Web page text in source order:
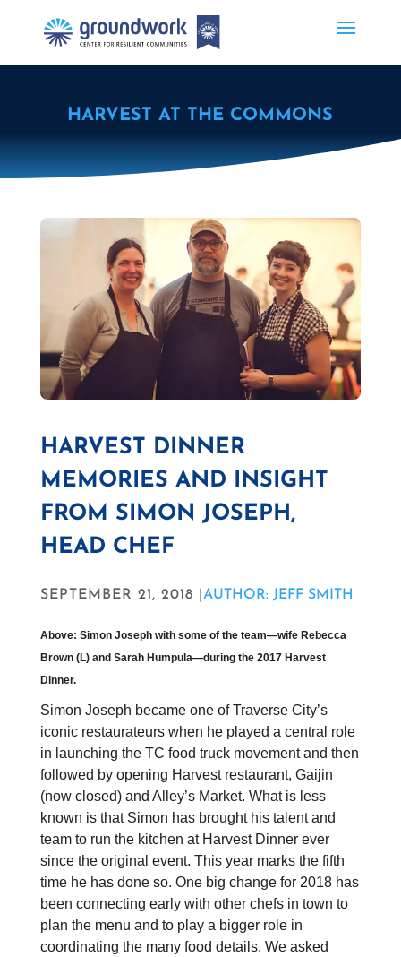
HARVEST AT THE COMMONS
HARVEST DINNER
MEMORIES AND INSIGHT
FROM SIMON JOSEPH,
HEAD CHEF
SEPTEMBER 21, 2018 | AUTHOR: JEFF SMITH
Above: Simon Joseph with some of the team—wife Rebecca
Brown (L) and Sarah Humpula—during the 2017 Harvest
Dinner.
Simon Joseph became one of Traverse City’s
iconic restaurateurs when he played a central role
in launching the TC food truck movement and then
followed by opening Harvest restaurant, Gaijin
(now closed) and Alley’s Market. What is less
known is that Simon has brought his talent and
team to run the kitchen at Harvest Dinner ever
since the original event. This year marks the fifth
time he has done so. One big change for 2018 has
been connecting early with other chefs in town to
plan the menu and to play a bigger role in
coordinating the many food details. We asked